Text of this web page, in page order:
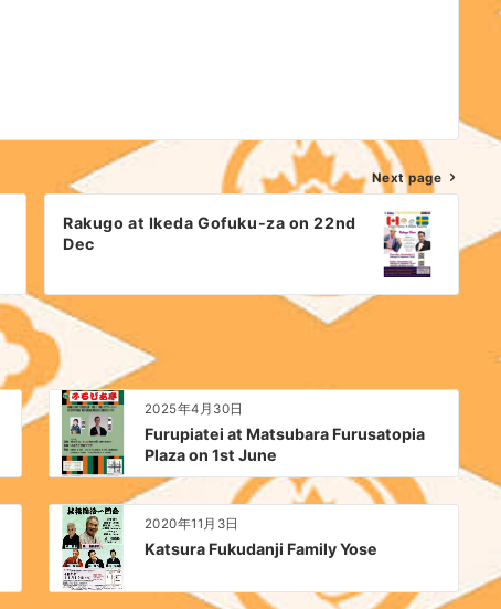
Next page
Rakugo at Ikeda Gofuku-za on 22nd
Dec
2025年4月30日
Furupiatei at Matsubara Furusatopia
Plaza on 1st June
2020年11月3日
Katsura Fukudanji Family Yose